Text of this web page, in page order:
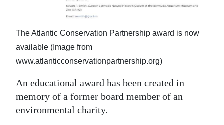
RG
Podcast
Classifieds
Obituaries
The Atlantic Conservation Partnership award is now
available (Image from
www.atlanticconservationpartnership.org)
An educational award has been created in
memory of a former board member of an
environmental charity.